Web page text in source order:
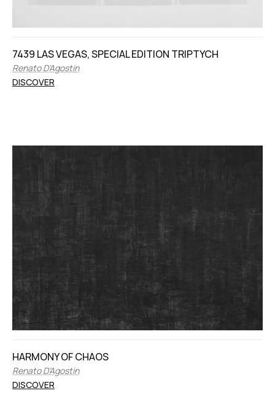
7439 LAS VEGAS, SPECIAL EDITION TRIPTYCH
Renato D’Agostin
DISCOVER
HARMONY OF CHAOS
Renato D’Agostin
DISCOVER